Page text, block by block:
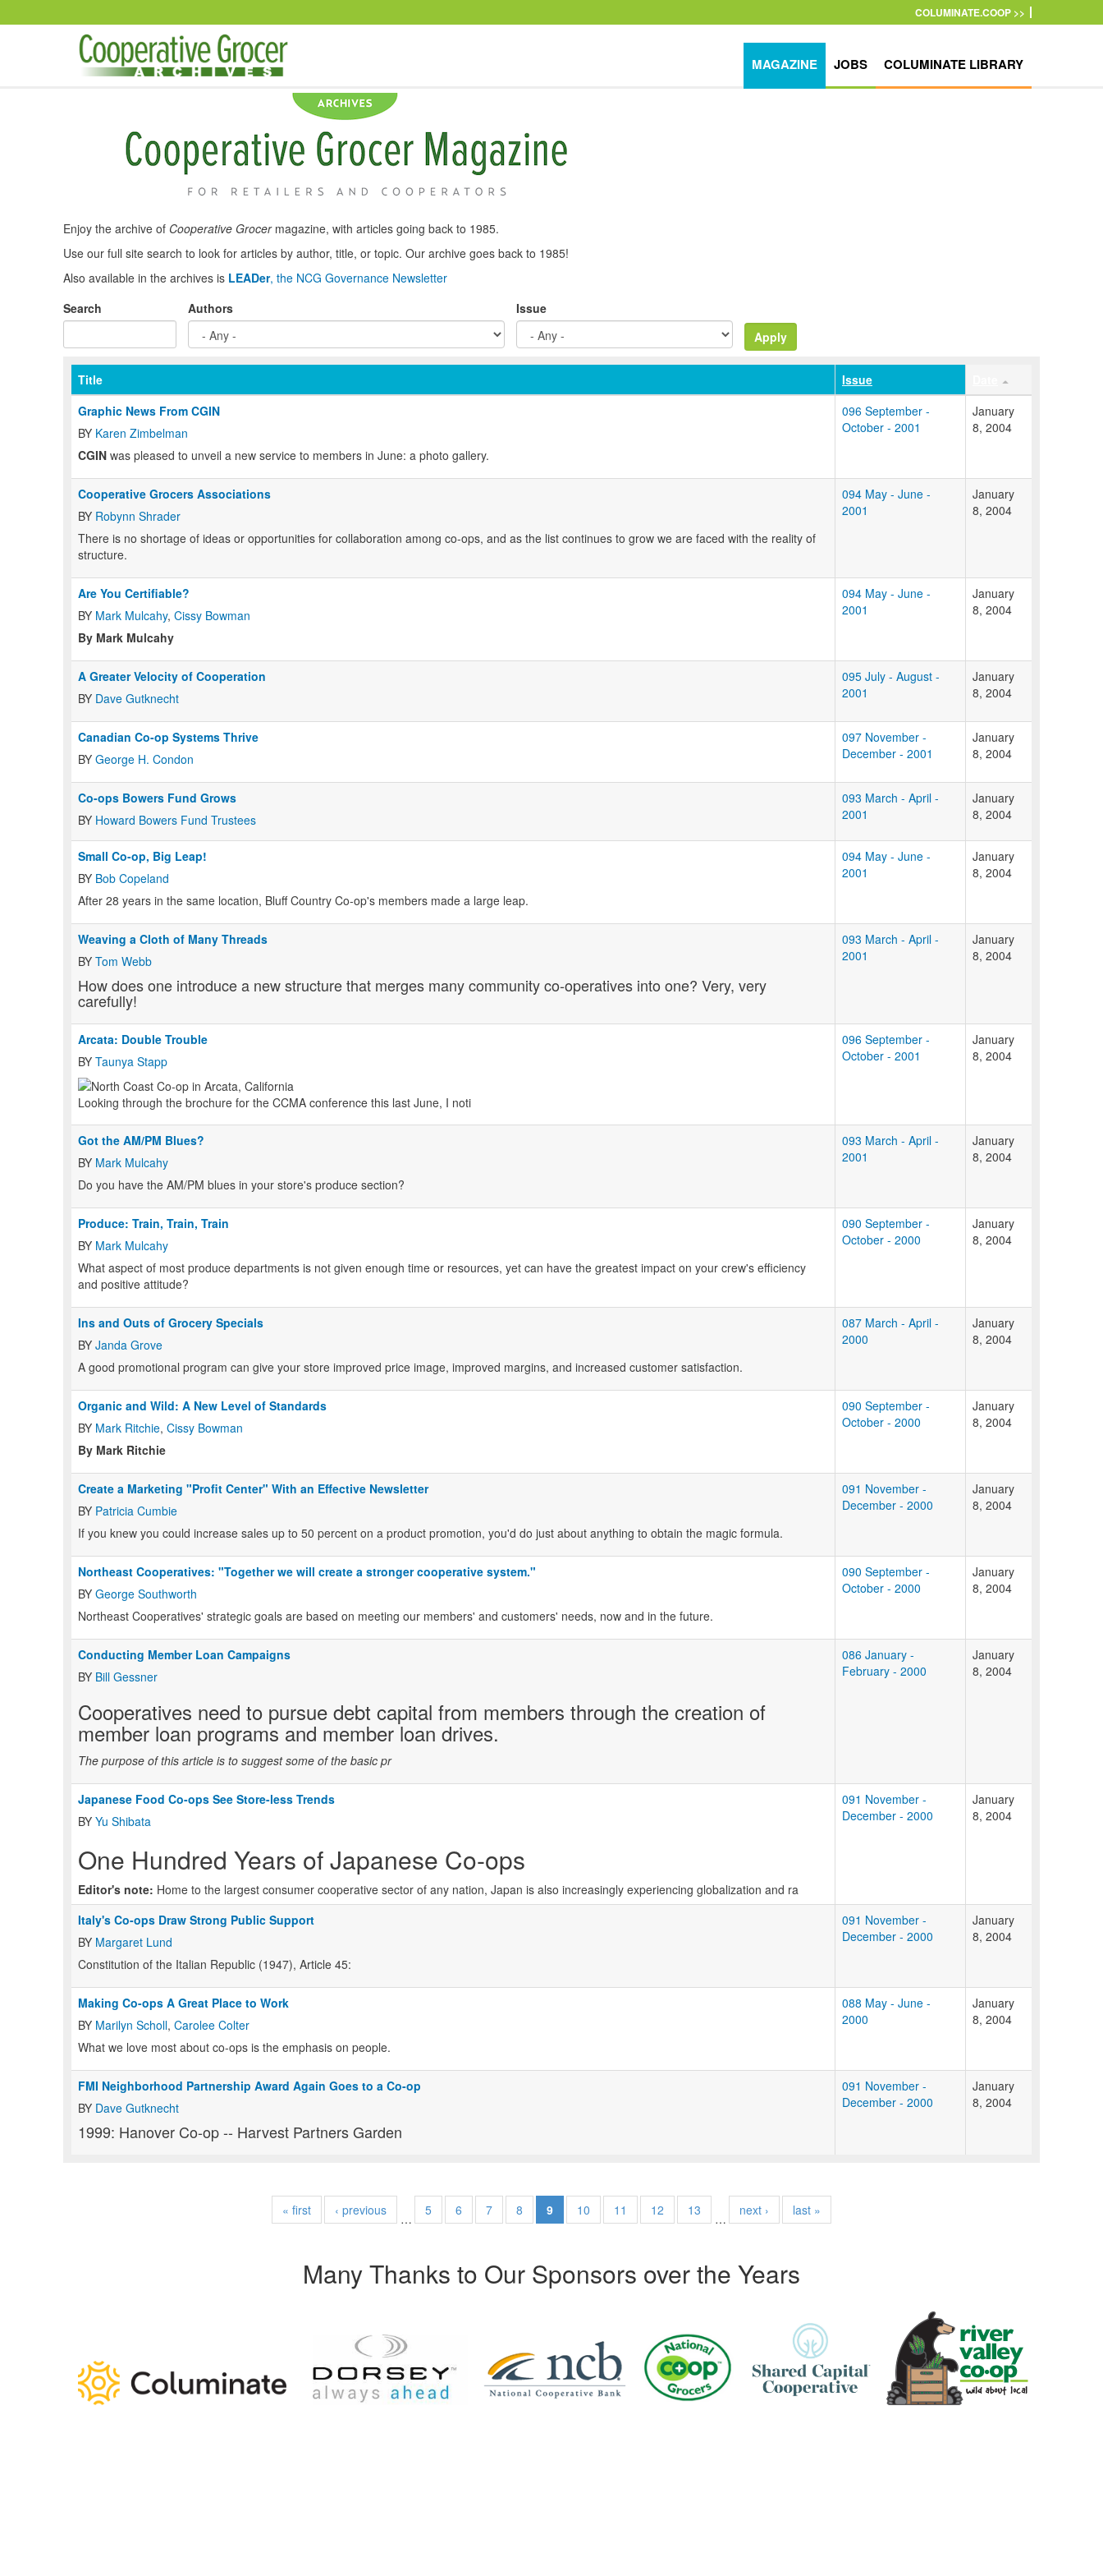
COLUMINATE.COOP >>
MAGAZINE JOBS COLUMINATE LIBRARY
Enjoy the archive of Cooperative Grocermagazine, with articles going back to 1985.
Use our full site search to look for articles by author, title, or topic. Our archive goes back to 1985!
Also available in the archives is LEADer, the NCG Governance Newsletter
Search
Authors Issue
Title Issue
Graphic News From CGIN
BY Karen Zimbelman
CGIN was pleased to unveil a new service to members in June: a photo gallery.
096 September -
October - 2001
January
8, 2004
Cooperative Grocers Associations
BY Robynn Shrader
There is no shortage of ideas or opportunities for collaboration among co-ops, and as the list continues to grow we are faced with the reality of
structure.
094 May - June -
2001
January
8, 2004
Are You Certifiable?
BY Mark Mulcahy, Cissy Bowman
By Mark Mulcahy
094 May - June -
2001
January
8, 2004
A Greater Velocity of Cooperation
BY Dave Gutknecht
095 July - August -
2001
January
8, 2004
Canadian Co-op Systems Thrive
BY George H. Condon
097 November -
December - 2001
January
8, 2004
Co-ops Bowers Fund Grows
BY Howard Bowers Fund Trustees
093 March - April -
2001
January
8, 2004
Small Co-op, Big Leap!
BY Bob Copeland
After 28 years in the same location, Bluff Country Co-op's members made a large leap.
094 May - June -
2001
January
8, 2004
Weaving a Cloth of Many Threads
BY Tom Webb
How does one introduce a new structure that merges many community co-operatives into one? Very, very
carefully!
093 March - April -
2001
January
8, 2004
Arcata: Double Trouble
BY Taunya Stapp
Looking through the brochure for the CCMA conference this last June, I noti
096 September -
October - 2001
January
8, 2004
Got the AM/PM Blues?
BY Mark Mulcahy
Do you have the AM/PM blues in your store's produce section?
093 March - April -
2001
January
8, 2004
Produce: Train, Train, Train
BY Mark Mulcahy
What aspect of most produce departments is not given enough time or resources, yet can have the greatest impact on your crew's efficiency
and positive attitude?
090 September -
October - 2000
January
8, 2004
Ins and Outs of Grocery Specials
BY Janda Grove
A good promotional program can give your store improved price image, improved margins, and increased customer satisfaction.
087 March - April -
2000
January
8, 2004
Organic and Wild: A New Level of Standards
BY Mark Ritchie, Cissy Bowman
By Mark Ritchie
090 September -
October - 2000
January
8, 2004
Create a Marketing "Profit Center" With an Effective Newsletter
BY Patricia Cumbie
If you knew you could increase sales up to 50 percent on a product promotion, you'd do just about anything to obtain the magic formula.
091 November -
December - 2000
January
8, 2004
Northeast Cooperatives: "Together we will create a stronger cooperative system."
BY George Southworth
Northeast Cooperatives' strategic goals are based on meeting our members' and customers' needs, now and in the future.
090 September -
October - 2000
January
8, 2004
Conducting Member Loan Campaigns
BY Bill Gessner
Cooperatives need to pursue debt capital from members through the creation of
member loan programs and member loan drives.
The purpose of this article is to suggest some of the basic pr
086 January -
February - 2000
January
8, 2004
Japanese Food Co-ops See Store-less Trends
BY Yu Shibata
One Hundred Years of Japanese Co-ops
Editor's note: Home to the largest consumer cooperative sector of any nation, Japan is also increasingly experiencing globalization and ra
091 November -
December - 2000
January
8, 2004
Italy's Co-ops Draw Strong Public Support
BY Margaret Lund
Constitution of the Italian Republic (1947), Article 45:
091 November -
December - 2000
January
8, 2004
Making Co-ops A Great Place to Work
BY Marilyn Scholl, Carolee Colter
What we love most about co-ops is the emphasis on people.
088 May - June -
2000
January
8, 2004
FMI Neighborhood Partnership Award Again Goes to a Co-op
BY Dave Gutknecht
1999: Hanover Co-op -- Harvest Partners Garden
091 November -
December - 2000
January
8, 2004
« first ‹ previous
…
5 6 7 8 9 10 11 12 13
…
next › last »
Many Thanks to Our Sponsors over the Years